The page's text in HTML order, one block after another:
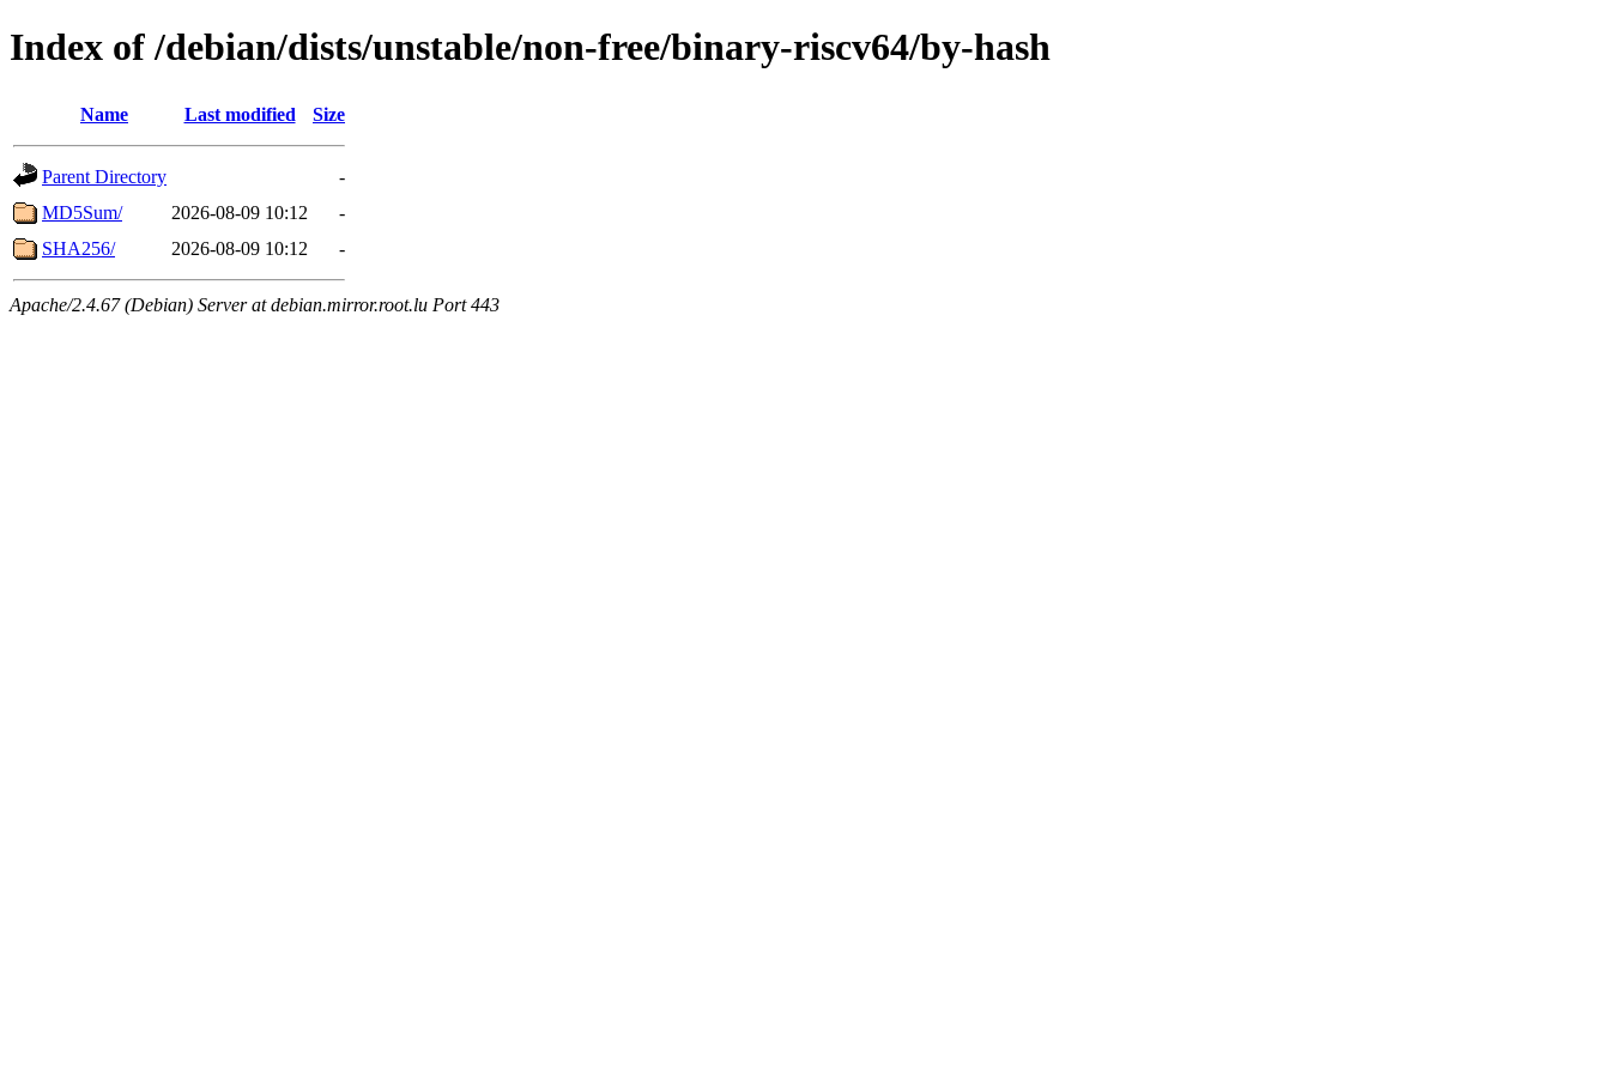
Index of /debian/dists/unstable/non-free/binary-riscv64/by-hash
Name Last modified Size
Parent Directory
-
MD5Sum/
2026-08-09 10:12
-
SHA256/
2026-08-09 10:12 -
Apache/2.4.67 (Debian) Server at debian.mirror.root.lu Port 443